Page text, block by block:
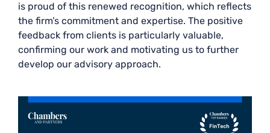
is proud of this renewed recognition, which reflects
the firm’s commitment and expertise. The positive
feedback from clients is particularly valuable,
confirming our work and motivating us to further
develop our advisory approach.